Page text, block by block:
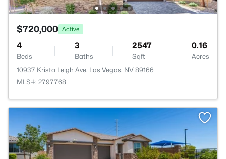
$720,000 Active
4
Beds
3
Baths
2547
Sqft
0.16
Acres
10937 Krista Leigh Ave, Las Vegas, NV 89166
MLS#: 2797768